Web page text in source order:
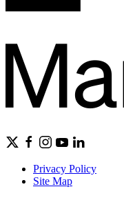
Privacy Policy
Site Map